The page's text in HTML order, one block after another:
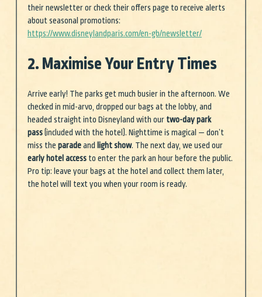
their newsletter or check their offers page to receive alerts
about seasonal promotions:
https://www.disneylandparis.com/en-gb/newsletter/
2. Maximise Your Entry Times
Arrive early! The parks get much busier in the afternoon. We
checked in mid-arvo, dropped our bags at the lobby, and
headed straight into Disneyland with our two-day park
pass (included with the hotel). Nighttime is magical — don’t
miss the parade and light show. The next day, we used our
early hotel access to enter the park an hour before the public.
Pro tip: leave your bags at the hotel and collect them later,
the hotel will text you when your room is ready.